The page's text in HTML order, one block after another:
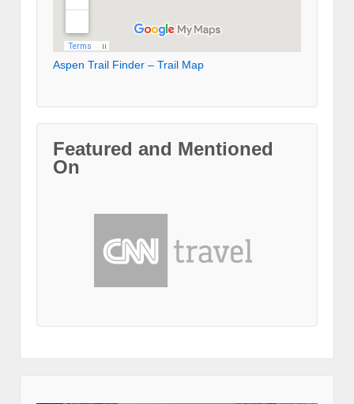
Aspen Trail Finder – Trail Map
Featured and Mentioned
On